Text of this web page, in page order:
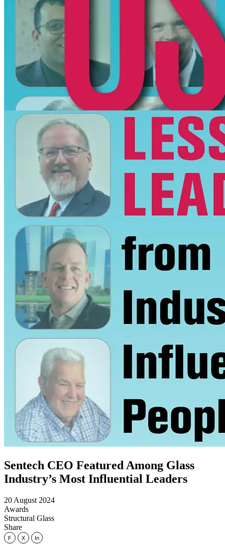
Sentech CEO Featured Among Glass
Industry’s Most Influential Leaders
20 August 2024
Awards
Structural Glass
Share